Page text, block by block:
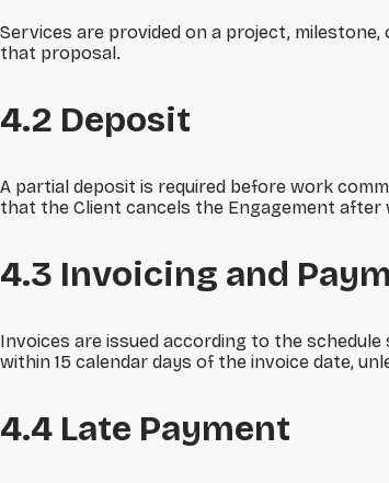
Services are provided on a project,
that proposal.
4.2 Deposit
A partial deposit is required before work
that the Client cancels the Engagement after
4.3 Invoicing and
Invoices are issued according to the
within 15 calendar days of the invoice date,
4.4 Late Payment